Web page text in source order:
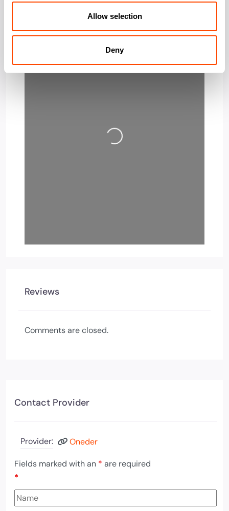
Allow selection
Deny
Loading…
Reviews
Comments are closed.
Contact Provider
Provider: Oneder
Fields marked with an * are required
*